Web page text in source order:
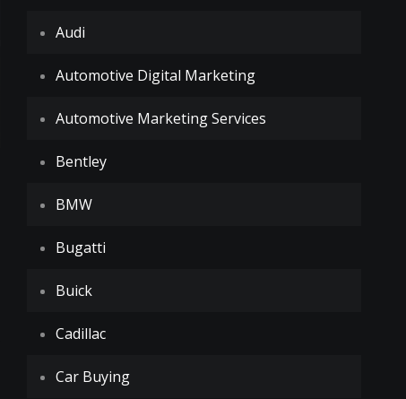
Audi
Automotive Digital Marketing
Automotive Marketing Services
Bentley
BMW
Bugatti
Buick
Cadillac
Car Buying